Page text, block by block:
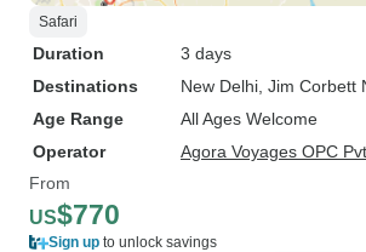
Safari
Duration
3 days
Destinations
New Delhi , Jim Corbett
Age Range
All Ages Welcome
Operator
Agora Voyages OPC
From
US$770
Sign up to unlock savings